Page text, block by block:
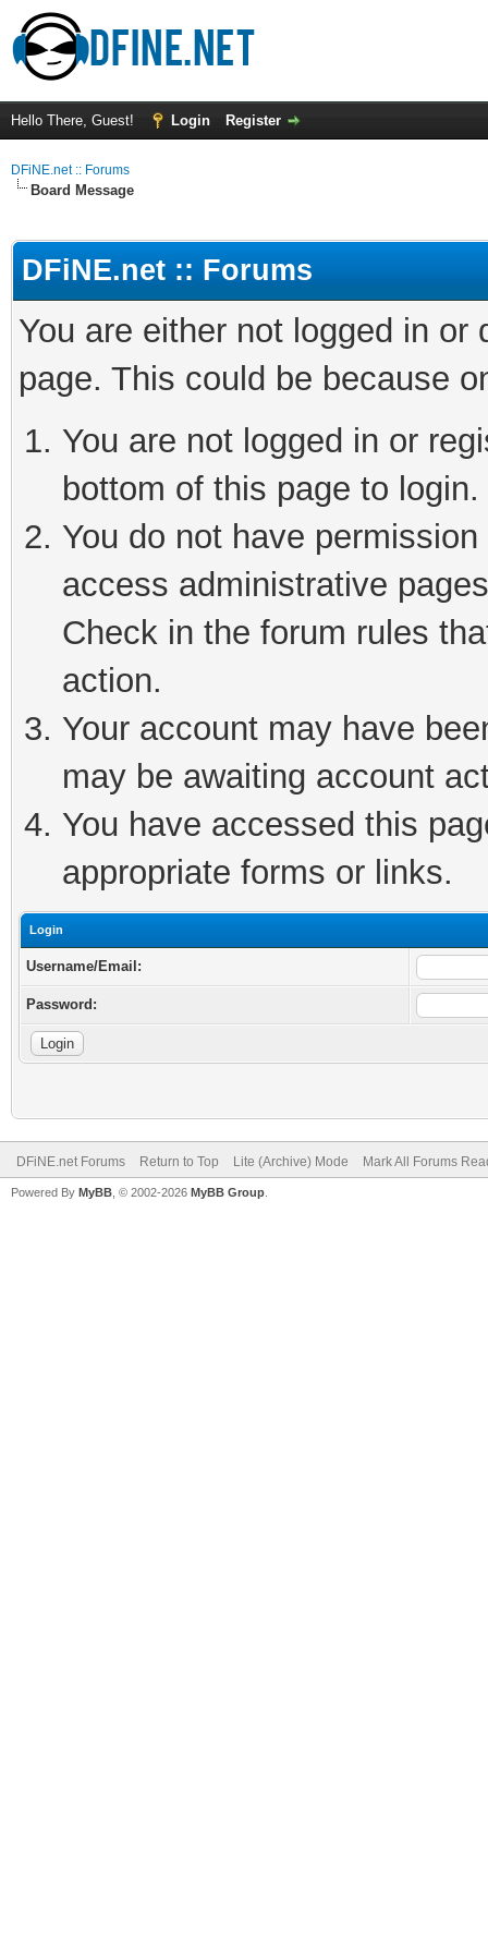
Hello There, Guest! Login Register
DFiNE.net :: Forums
Board Message
DFiNE.net :: Forums
You are either not logged in
page. This could be because
You are not logged in or
bottom of this page to login.
You do not have
access administrative
Check in the forum rules
action.
Your account may have
may be awaiting account
You have accessed this
appropriate forms or links.
Login
Username/Email:
Password:
DFiNE.net Forums Return to Top Lite (Archive) Mode Mark All Forums
Powered By MyBB , © 2002-2026 MyBB Group